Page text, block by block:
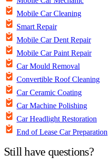
Mobile Car Cleaning
Smart Repair
Mobile Car Dent Repair
Mobile Car Paint Repair
Car Mould Removal
Convertible Roof Cleaning
Car Ceramic Coating
Car Machine Polishing
Car Headlight Restoration
End of Lease Car Preparation
Still have questions?